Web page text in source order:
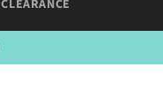
CLEARANCE